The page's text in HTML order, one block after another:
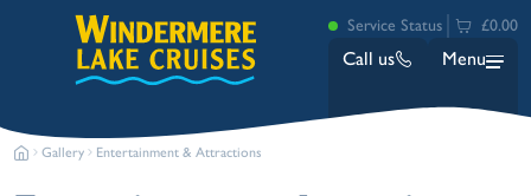
Service Status £0.00
Call us Menu
Gallery Entertainment & Attractions